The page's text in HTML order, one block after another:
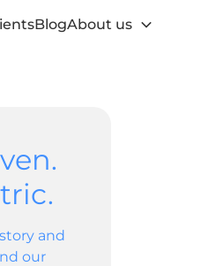
BlogAbout us
and
our